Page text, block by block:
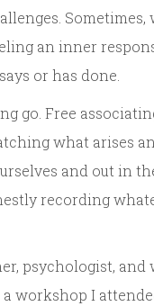
Sometimes,
an inner
or has done.
go. Free
what arises
and out in
recording
psychologist, and
workshop I